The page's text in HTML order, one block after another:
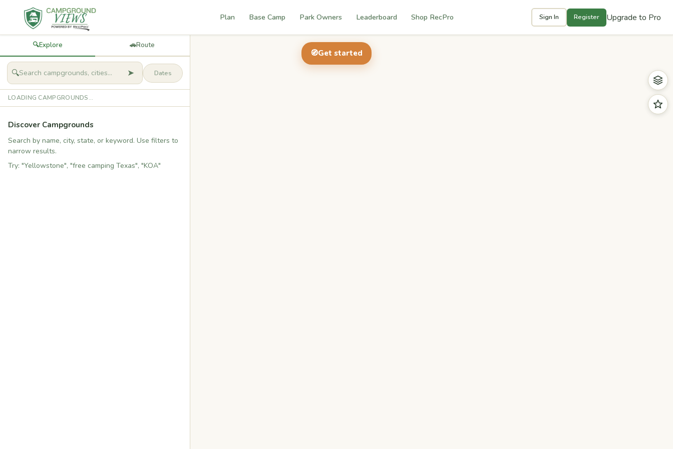
Plan Base Camp Park Owners Leaderboard Shop RecPro Sign In Register Upgrade to Pro
🧭Get started
🔍Explore 🚗Route
🔍 ➤
LOADING CAMPGROUNDS...
Discover Campgrounds
Search by name, city, state, or keyword. Use filters to
narrow results.
Try: "Yellowstone", "free camping Texas", "KOA"